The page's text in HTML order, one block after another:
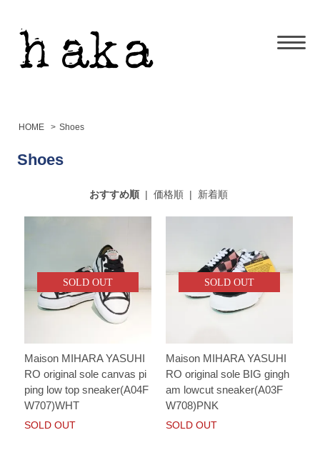
HOME > Shoes
Shoes
おすすめ順| 価格順| 新着順
SOLD OUT
Maison MIHARA YASUHI
RO original sole canvas pi
ping low top sneaker(A04F
W707)WHT
SOLD OUT
SOLD OUT
Maison MIHARA YASUHI
RO original sole BIG gingh
am lowcut sneaker(A03F
W708)PNK
SOLD OUT